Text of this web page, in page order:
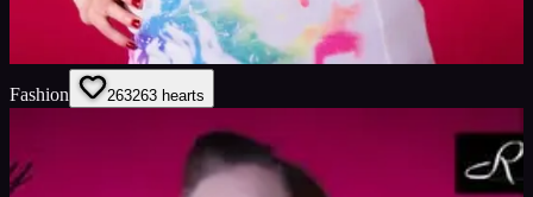
Fashion 263263 hearts